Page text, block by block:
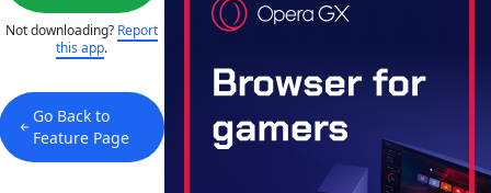
Not downloading? Report
this app.
Go Back to
Feature Page